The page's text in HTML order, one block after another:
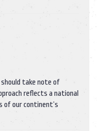
take note of
reflects a national
of our continent’s